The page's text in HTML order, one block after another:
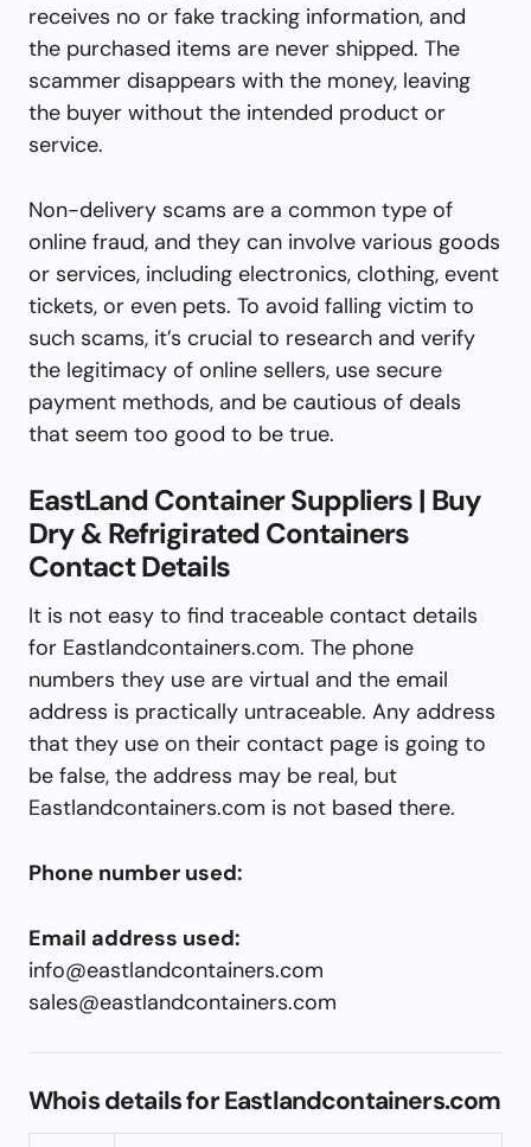
receives no or fake tracking information, and
the purchased items are never shipped. The
scammer disappears with the money, leaving
the buyer without the intended product or
service.
Non-delivery scams are a common type of
online fraud, and they can involve various goods
or services, including electronics, clothing, event
tickets, or even pets. To avoid falling victim to
such scams, it’s crucial to research and verify
the legitimacy of online sellers, use secure
payment methods, and be cautious of deals
that seem too good to be true.
EastLand Container Suppliers | Buy
Dry & Refrigirated Containers
Contact Details
It is not easy to find traceable contact details
for Eastlandcontainers.com. The phone
numbers they use are virtual and the email
address is practically untraceable. Any address
that they use on their contact page is going to
be false, the address may be real, but
Eastlandcontainers.com is not based there.
Phone number used:
Email address used:
info@eastlandcontainers.com
sales@eastlandcontainers.com
Whois details for Eastlandcontainers.com